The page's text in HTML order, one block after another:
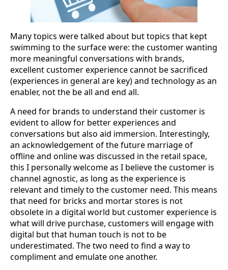
Many topics were talked about but topics that kept
swimming to the surface were: the customer wanting
more meaningful conversations with brands,
excellent customer experience cannot be sacrificed
(experiences in general are key) and technology as an
enabler, not the be all and end all.
A need for brands to understand their customer is
evident to allow for better experiences and
conversations but also aid immersion. Interestingly,
an acknowledgement of the future marriage of
offline and online was discussed in the retail space,
this I personally welcome as I believe the customer is
channel agnostic, as long as the experience is
relevant and timely to the customer need. This means
that need for bricks and mortar stores is not
obsolete in a digital world but customer experience is
what will drive purchase, customers will engage with
digital but that human touch is not to be
underestimated. The two need to find a way to
compliment and emulate one another.